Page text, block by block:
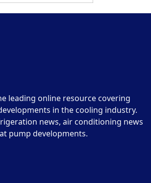
leading online resource covering
in the cooling industry.
news, air conditioning news
pump developments.